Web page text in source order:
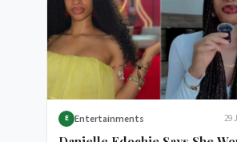
E Entertainments 29